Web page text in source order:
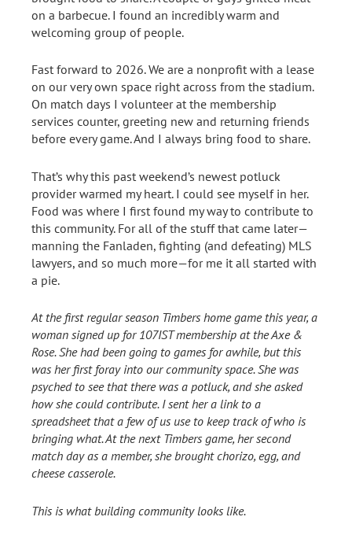
on a barbecue. I found an incredibly warm and
welcoming group of people.
Fast forward to 2026. We are a nonprofit with a lease
on our very own space right across from the stadium.
On match days I volunteer at the membership
services counter, greeting new and returning friends
before every game. And I always bring food to share.
That’s why this past weekend’s newest potluck
provider warmed my heart. I could see myself in her.
Food was where I first found my way to contribute to
this community. For all of the stuff that came later—
manning the Fanladen, fighting (and defeating) MLS
lawyers, and so much more—for me it all started with
a pie.
At the first regular season Timbers home game this year, a
woman signed up for 107IST membership at the Axe &
Rose. She had been going to games for awhile, but this
was her first foray into our community space. She was
psyched to see that there was a potluck, and she asked
how she could contribute. I sent her a link to a
spreadsheet that a few of us use to keep track of who is
bringing what. At the next Timbers game, her second
match day as a member, she brought chorizo, egg, and
cheese casserole.
This is what building community looks like.